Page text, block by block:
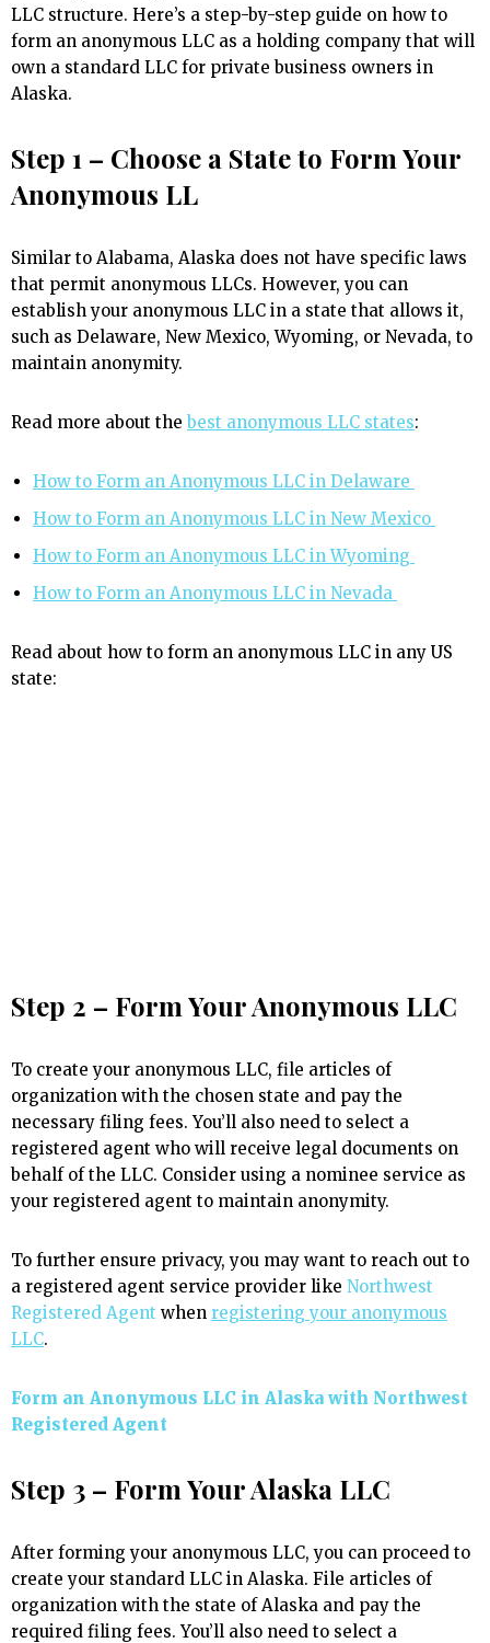
LLC structure. Here’s a step-by-step guide on how to
form an anonymous LLC as a holding company that will
own a standard LLC for private business owners in
Alaska.
Step 1 – Choose a State to Form Your
Anonymous LL
Similar to Alabama, Alaska does not have specific laws
that permit anonymous LLCs. However, you can
establish your anonymous LLC in a state that allows it,
such as Delaware, New Mexico, Wyoming, or Nevada, to
maintain anonymity.
Read more about thebest anonymous LLC states:
How to Form an Anonymous LLC in Delaware
How to Form an Anonymous LLC in New Mexico
How to Form an Anonymous LLC in Wyoming
How to Form an Anonymous LLC in Nevada
Read about how to form an anonymous LLC in any US
state:
Step 2 – Form Your Anonymous LLC
To create your anonymous LLC, file articles of
organization with the chosen state and pay the
necessary filing fees. You’ll also need to select a
registered agent who will receive legal documents on
behalf of the LLC. Consider using a nominee service as
your registered agent to maintain anonymity.
To further ensure privacy, you may want to reach out to
a registered agent service provider like Northwest
Registered Agent when registering your anonymous
LLC.
Form an Anonymous LLC in Alaska with Northwest
Registered Agent
Step 3 – Form Your Alaska LLC
After forming your anonymous LLC, you can proceed to
create your standard LLC in Alaska. File articles of
organization with the state of Alaska and pay the
required filing fees. You’ll also need to select a